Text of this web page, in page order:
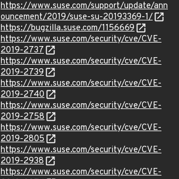
https://www.suse.com/support/update/ann
ouncement/2019/suse-su-20193369-1/
https://bugzilla.suse.com/1156669
https://www.suse.com/security/cve/CVE-
2019-2737
https://www.suse.com/security/cve/CVE-
2019-2739
https://www.suse.com/security/cve/CVE-
2019-2740
https://www.suse.com/security/cve/CVE-
2019-2758
https://www.suse.com/security/cve/CVE-
2019-2805
https://www.suse.com/security/cve/CVE-
2019-2938
https://www.suse.com/security/cve/CVE-